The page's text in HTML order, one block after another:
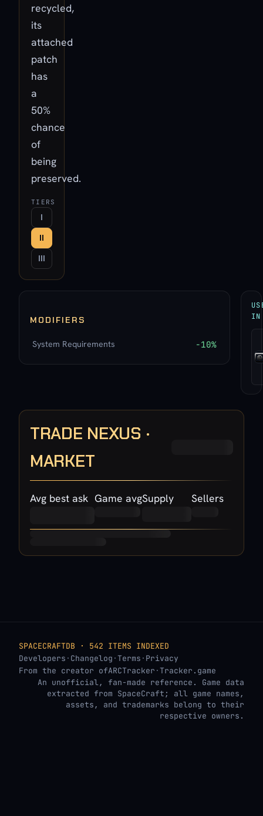
recycled,
its
attached
patch
has
a
50%
chance
of
being
preserved.
TIERS
I
II
III
MODIFIERS
System Requirements -10%
IN
TRADE NEXUS ·
MARKET
Avg best ask Game avgSupply Sellers
SPACECRAFTDB · 542 ITEMS INDEXED
Developers · Changelog ·Terms · Privacy
From the creator ofARCTracker ·Tracker.game
An unofficial, fan-made reference. Game data
extracted from SpaceCraft; all game names,
assets, and trademarks belong to their
respective owners.